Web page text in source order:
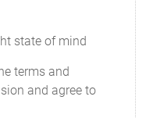
state of mind
terms and
and agree to